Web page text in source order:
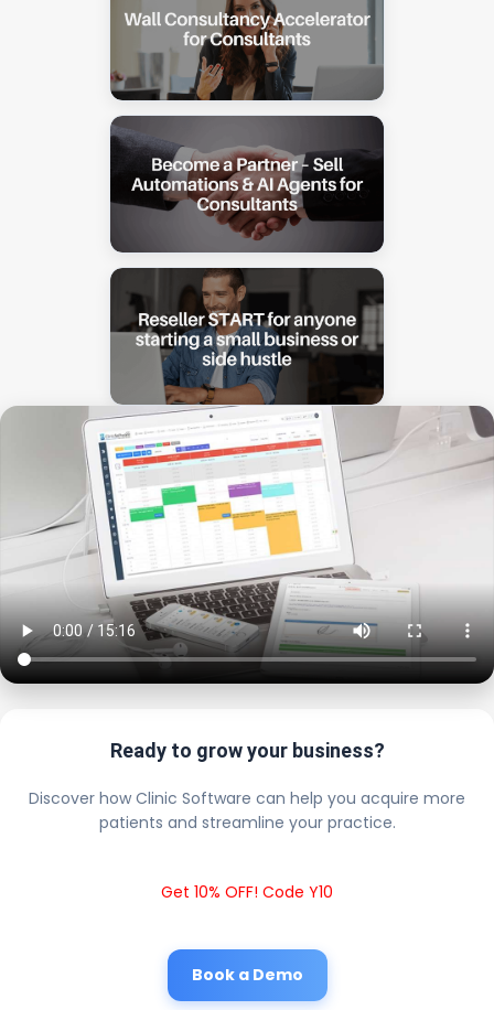
Ready to grow your business?
Discover how Clinic Software can help you acquire more
patients and streamline your practice.
Get 10% OFF! Code Y10
Book a Demo